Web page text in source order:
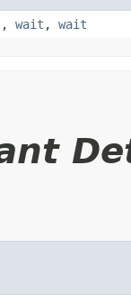
, wait , wait